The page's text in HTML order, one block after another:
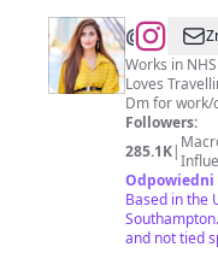
@Dr.
Nabeela
Shahzadi
(DPT)
🇬🇧
🇵🇰
🇦🇪
Works in
Loves
Dm for
Followers:
285.1K|
Odpowiedni
Based in the
and not tied